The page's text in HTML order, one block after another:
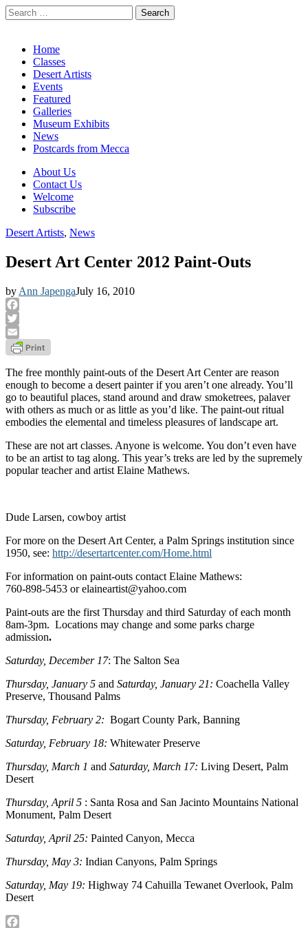
Search
for:
Main
menu
Skip
content
Home
Classes
Desert Artists
Events
Featured
Galleries
Museum Exhibits
News
Postcards from Mecca
Sub
menu
About Us
Contact Us
Welcome
Subscribe
Desert Artists, News
Desert Art Center 2012 Paint-Outs
by Ann JapengaJuly 16, 2010
Facebook
Twitter
Email
The free monthly paint-outs of the Desert Art Center are reason
enough to become a desert painter if you aren’t one already. You’ll
go to beautiful places, stand around and draw smoketrees, palaver
with others as much or as little as you’d like. The paint-out ritual
embodies the elemental and timeless pleasures of landscape art.
These are not art classes. Anyone is welcome. You don’t even have
to be an artist to tag along. This year’s treks are led by the supremely
popular teacher and artist Elaine Mathews.
Dude Larsen, cowboy artist
For more on the Desert Art Center, a Palm Springs institution since
1950, see: http://desertartcenter.com/Home.html
For information on paint-outs contact Elaine Mathews:
760-898-5453 or elaineartist@yahoo.com
Paint-outs are the first Thursday and third Saturday of each month
8am-3pm. Locations may change and some parks charge
admission.
Saturday, December 17: The Salton Sea
Thursday, January 5 and Saturday, January 21: Coachella Valley
Preserve, Thousand Palms
Thursday, February 2: Bogart County Park, Banning
Saturday, February 18: Whitewater Preserve
Thursday, March 1 and Saturday, March 17: Living Desert, Palm
Desert
Thursday, April 5 : Santa Rosa and San Jacinto Mountains National
Monument, Palm Desert
Saturday, April 25: Painted Canyon, Mecca
Thursday, May 3: Indian Canyons, Palm Springs
Saturday, May 19: Highway 74 Cahuilla Tewanet Overlook, Palm
Desert